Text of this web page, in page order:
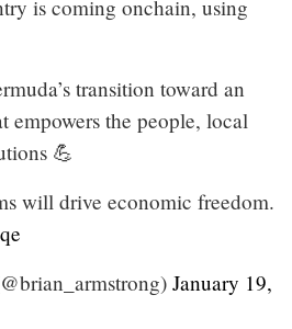
is coming onchain, using
transition toward an
empowers the people, local
💪
will drive economic freedom.
January 19,